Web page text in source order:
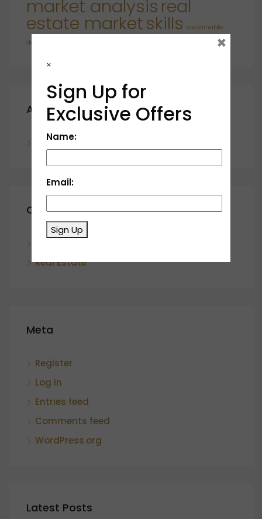
market analysisreal
estate marketskills sustainable
developments
Archives
November 2023
Categories
Real Estate
Meta
Register
Log in
Entries feed
Comments feed
WordPress.org
Latest Posts
×
Sign Up for
Exclusive Offers
Name:
Email:
Sign Up
×